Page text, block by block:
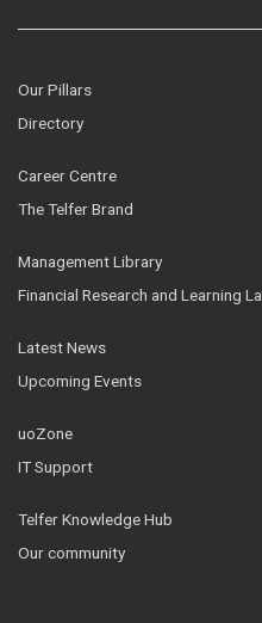
Our Pillars
Directory
Career Centre
The Telfer Brand
Management Library
Financial Research and Learning
Latest News
Upcoming Events
uoZone
IT Support
Telfer Knowledge Hub
Our community